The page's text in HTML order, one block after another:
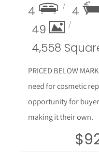
4 4
49
4,558
PRICED BELOW
need for cosmetic
opportunity for
making it their own.